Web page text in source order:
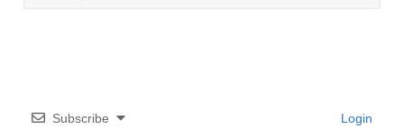
Subscribe Login